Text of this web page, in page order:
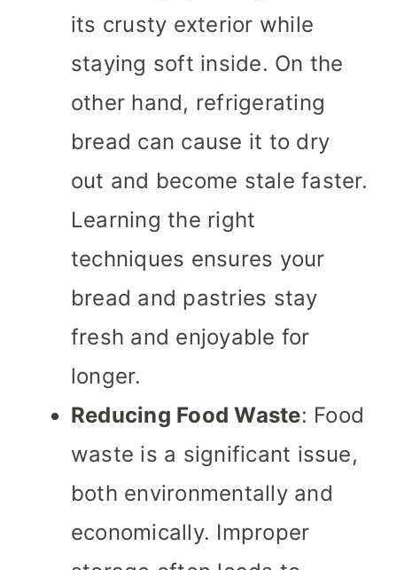
its crusty exterior while
staying soft inside. On the
other hand, refrigerating
bread can cause it to dry
out and become stale faster.
Learning the right
techniques ensures your
bread and pastries stay
fresh and enjoyable for
longer.
Reducing Food Waste: Food
waste is a significant issue,
both environmentally and
economically. Improper